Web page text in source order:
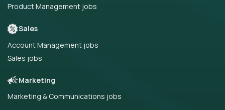
Product Management jobs
Sales
Account Management jobs
Sales jobs
Marketing
Marketing & Communications jobs